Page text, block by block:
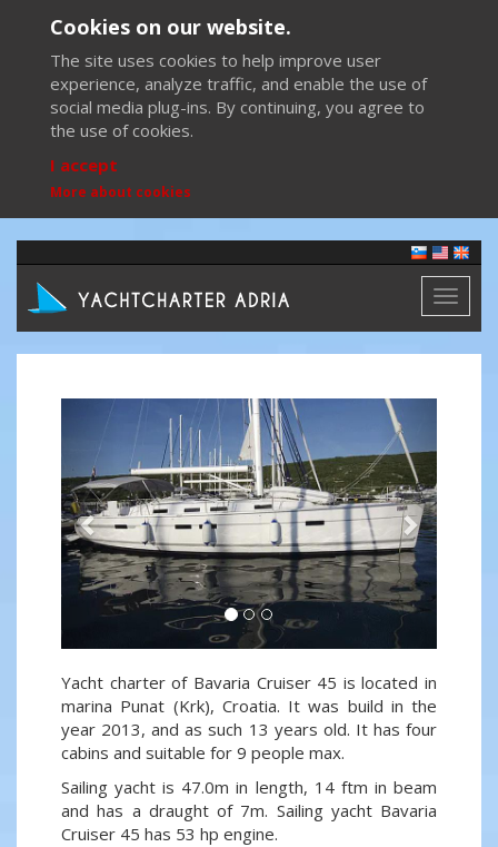
Cookies on our website.
The site uses cookies to help improve user
experience, analyze traffic, and enable the use of
social media plug-ins. By continuing, you agree to
the use of cookies.
I accept
More about cookies
Toggle
Previous
Yacht charter of Bavaria Cruiser 45 is located in
marina Punat (Krk), Croatia. It was build in the
year 2013, and as such 13 years old. It has four
cabins and suitable for 9 people max.
Sailing yacht is 47.0m in length, 14 ftm in beam
and has a draught of 7m. Sailing yacht Bavaria
Cruiser 45 has 53 hp engine.